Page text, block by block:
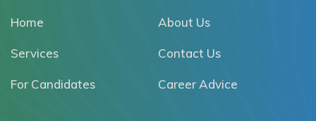
Home About Us
Services Contact Us
For Candidates Career Advice